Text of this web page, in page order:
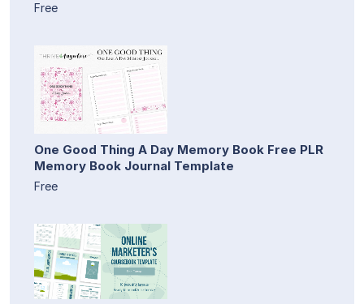
Free
One Good Thing A Day Memory Book Free PLR
Memory Book Journal Template
Free